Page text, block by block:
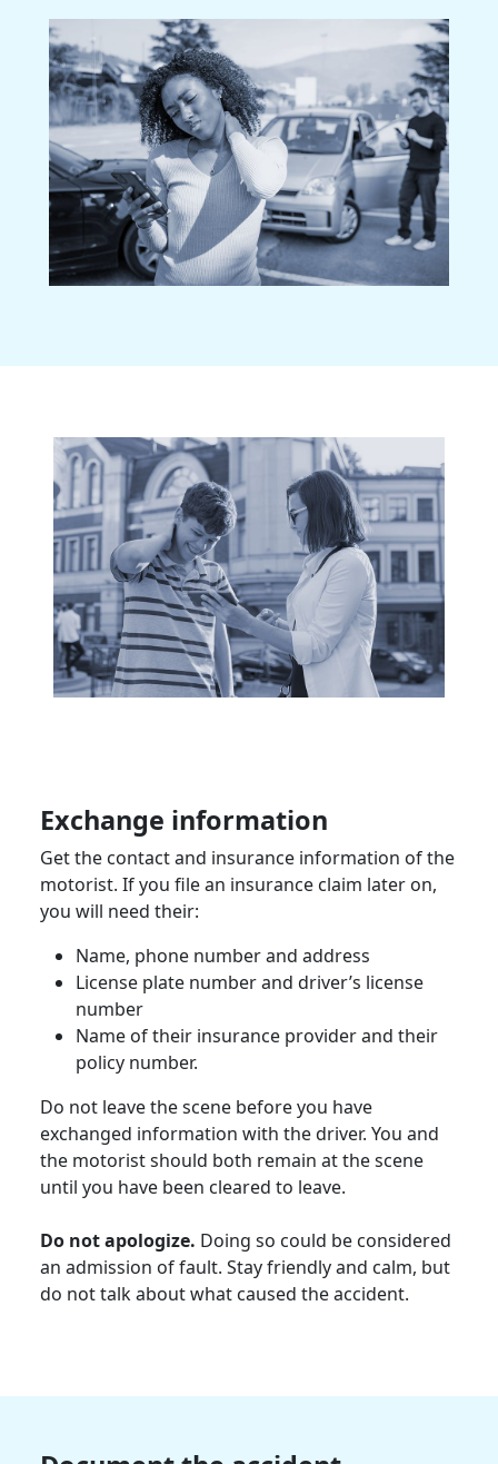
Exchange information
Get the contact and insurance information of the
motorist. If you file an insurance claim later on,
you will need their:
Name, phone numberand address
License plate number and driver’s license
number
Name of their insurance provider and their
policy number.
Do not leave the scene before you have
exchanged information with the driver. You and
the motoristshould both remain at the scene
until you have been cleared to leave.
Do not apologize. Doing so could be considered
an admission of fault. Stay friendly and calm, but
do not talk about what caused the accident.